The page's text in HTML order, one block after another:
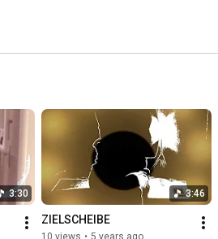
3:30 3:46
ZIELSCHEIBE
10 views • 5 years ago